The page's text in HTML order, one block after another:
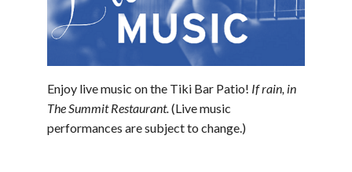
Enjoy live music on the Tiki Bar Patio! If rain, in
The Summit Restaurant. (Live music
performances are subject to change.)